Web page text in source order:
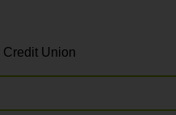
Credit Union